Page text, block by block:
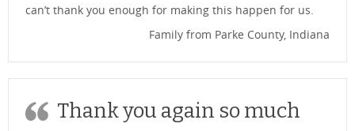
can’t thank you enough for making this happen for us.
Family from Parke County, Indiana
Thank you again so much